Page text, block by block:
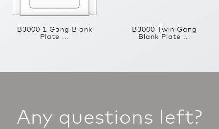
B3000 1 Gang Blank
Plate ...
B3000 Twin Gang
Blank Plate ...
Any questions left?